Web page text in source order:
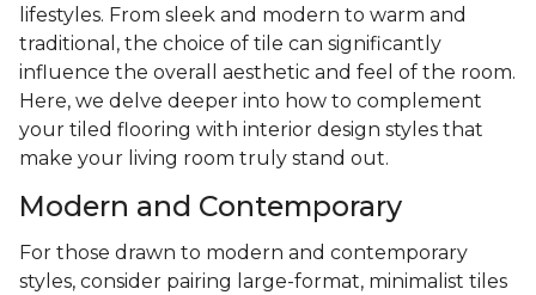
lifestyles. From sleek and modern to warm and
traditional, the choice of tile can significantly
influence the overall aesthetic and feel of the room.
Here, we delve deeper into how to complement
your tiled flooring with interior design styles that
make your living room truly stand out.
Modern and Contemporary
For those drawn to modern and contemporary
styles, consider pairing large-format, minimalist tiles